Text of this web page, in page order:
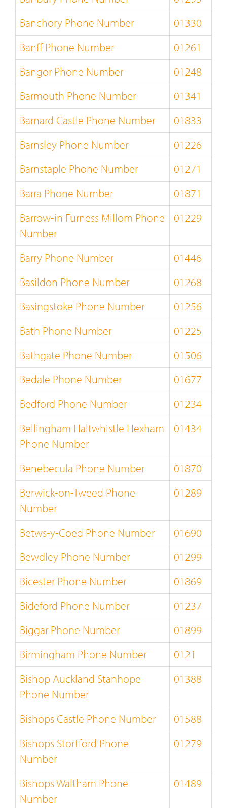
Banchory Phone Number
01330
Banff Phone Number
01261
Bangor Phone Number
01248
Barmouth Phone Number
01341
Barnard Castle Phone Number
01833
Barnsley Phone Number
01226
Barnstaple Phone Number
01271
Barra Phone Number
01871
Barrow-in Furness Millom Phone
Number
01229
Barry Phone Number
01446
Basildon Phone Number
01268
Basingstoke Phone Number
01256
Bath Phone Number
01225
Bathgate Phone Number
01506
Bedale Phone Number
01677
Bedford Phone Number
01234
Bellingham Haltwhistle Hexham
Phone Number
01434
Benebecula Phone Number
01870
Berwick-on-Tweed Phone
Number
01289
Betws-y-Coed Phone Number
01690
Bewdley Phone Number
01299
Bicester Phone Number
01869
Bideford Phone Number
01237
Biggar Phone Number
01899
Birmingham Phone Number
0121
Bishop Auckland Stanhope
Phone Number
01388
Bishops Castle Phone Number
01588
Bishops Stortford Phone
Number
01279
Bishops Waltham Phone
Number
01489